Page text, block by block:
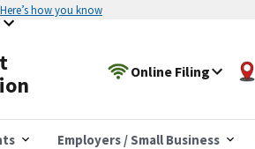
Here’s how you know
Online Filing
Employers / Small Business